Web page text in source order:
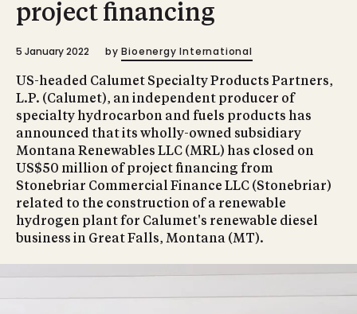
project financing
5 January 2022 by Bioenergy International
US-headed Calumet Specialty Products Partners,
L.P. (Calumet), an independent producer of
specialty hydrocarbon and fuels products has
announced that its wholly-owned subsidiary
Montana Renewables LLC (MRL) has closed on
US$50 million of project financing from
Stonebriar Commercial Finance LLC (Stonebriar)
related to the construction of a renewable
hydrogen plant for Calumet's renewable diesel
business in Great Falls, Montana (MT).